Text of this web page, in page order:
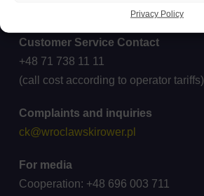
Privacy Policy
Customer Service Contact
+48 71 738 11 11
(call cost according to operator tariffs)
Complaints and inquiries
ck@wroclawskirower.pl
For media
Cooperation: +48 696 003 711